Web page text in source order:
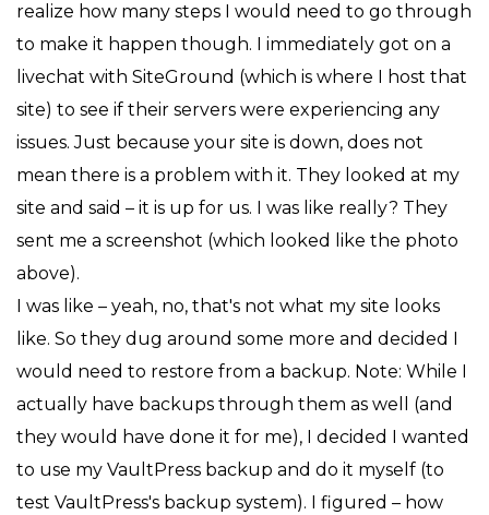
realize how many steps I would need to go through
to make it happen though. I immediately got on a
livechat with SiteGround (which is where I host that
site) to see if their servers were experiencing any
issues. Just because your site is down, does not
mean there is a problem with it. They looked at my
site and said – it is up for us. I was like really? They
sent me a screenshot (which looked like the photo
above).
I was like – yeah, no, that's not what my site looks
like. So they dug around some more and decided I
would need to restore from a backup. Note: While I
actually have backups through them as well (and
they would have done it for me), I decided I wanted
to use my VaultPress backup and do it myself (to
test VaultPress's backup system). I figured – how